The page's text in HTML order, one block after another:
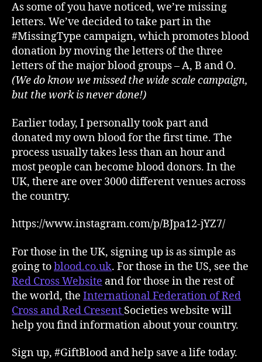
As some of you have noticed, we’re missing
letters. We’ve decided to take part in the
#MissingType campaign, which promotes blood
donation by moving the letters of the three
letters of the major blood groups – A, B and O.
(We do know we missed the wide scale campaign,
but the work is never done!)
Earlier today, I personally took part and
donated my own blood for the first time. The
process usually takes less than an hour and
most people can become blood donors. In the
UK, there are over 3000 different venues across
the country.
https://www.instagram.com/p/BJpa12-jYZ7/
For those in the UK, signing up is as simple as
going toblood.co.uk. For those in the US, see the
Red Cross Website and for those in the rest of
the world, the International Federation of Red
Cross and Red Cresent Societies website will
help you find information about your country.
Sign up, #GiftBlood and help save a life today.